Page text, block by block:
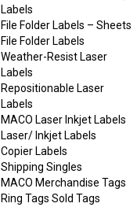
Labels
File Folder Labels – Sheets
File Folder Labels
Weather-Resist Laser
Labels
Repositionable Laser
Labels
MACO Laser Inkjet Labels
Laser/ Inkjet Labels
Copier Labels
Shipping Singles
MACO Merchandise Tags
Ring Tags Sold Tags